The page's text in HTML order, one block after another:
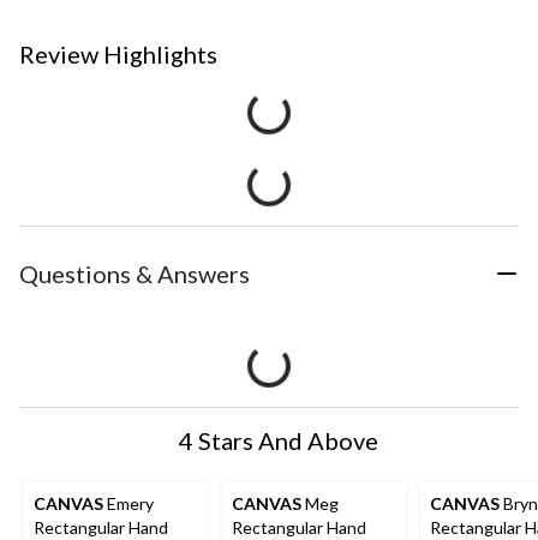
Review Highlights
Questions & Answers
4 Stars And Above
CANVASEmery
Rectangular Hand
CANVASMeg
Rectangular Hand
CANVAS
Rectangular